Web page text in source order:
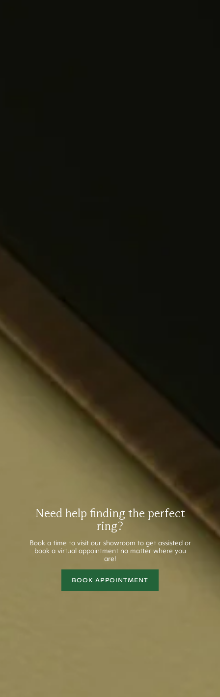
Need help finding the perfect
ring?
Book a time to visit our showroom to get assisted or
book a virtual appointment no matter where you
are!
BOOK APPOINTMENT